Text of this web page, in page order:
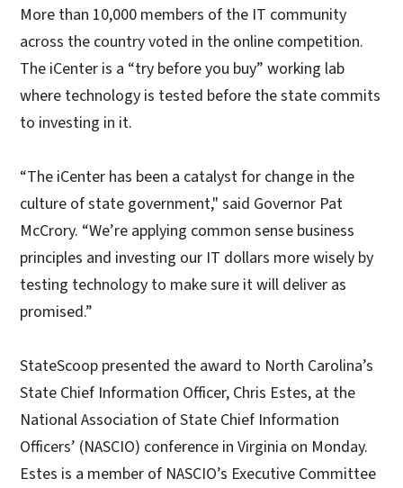
More than 10,000 members of the IT community
across the country voted in the online competition.
The iCenter is a “try before you buy” working lab
where technology is tested before the state commits
to investing in it.
“The iCenter has been a catalyst for change in the
culture of state government," said Governor Pat
McCrory. “We’re applying common sense business
principles and investing our IT dollars more wisely by
testing technology to make sure it will deliver as
promised.”
StateScoop presented the award to North Carolina’s
State Chief Information Officer, Chris Estes, at the
National Association of State Chief Information
Officers’ (NASCIO) conference in Virginia on Monday.
Estes is a member of NASCIO’s Executive Committee